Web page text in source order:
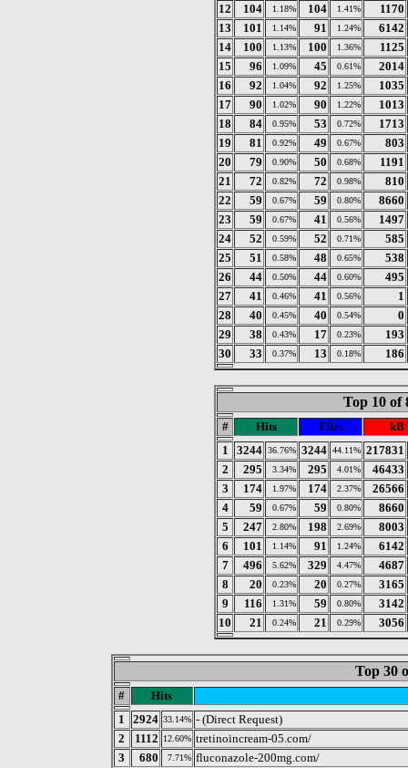
12
104 1.18% 104 1.41%
1170
13
101 1.14% 91 1.24%
6142
14
100 1.13% 100 1.36%
1125
15
96 1.09% 45 0.61%
2014
16
92 1.04% 92 1.25%
1035
17
90 1.02% 90 1.22%
1013
18
84 0.95% 53 0.72%
1713
19
81 0.92% 49 0.67%
803
20
79 0.90% 50 0.68%
1191
21
72 0.82% 72 0.98%
810
22
59 0.67% 59 0.80%
8660
23
59 0.67% 41 0.56%
1497
24
52 0.59% 52 0.71%
585
25
51 0.58% 48 0.65%
538
26
44 0.50% 44 0.60%
495
27
41 0.46% 41 0.56%
1
28
40 0.45% 40 0.54%
0
29
38 0.43% 17 0.23%
193
30
33 0.37% 13 0.18% 186
Top 10 of
# Hits Files
kB
1
3244 36.76% 3244 44.11% 217831
2
295 3.34% 295 4.01%
46433
3
174 1.97% 174 2.37%
26566
4
59 0.67% 59 0.80%
8660
5
247 2.80% 198 2.69%
8003
6
101 1.14% 91 1.24%
6142
7
496 5.62% 329 4.47%
4687
8
20 0.23% 20 0.27%
3165
9
116 1.31% 59 0.80%
3142
10
21 0.24% 21 0.29% 3056
Top 30
#
Hits
1
2924 33.14% - (Direct Request)
2
1112 12.60% tretinoincream-05.com/
3
680 7.71% fluconazole-200mg.com/